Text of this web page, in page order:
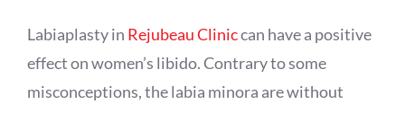
Labiaplasty in Rejubeau Cliniccan have a positive
effect on women’s libido. Contrary to some
misconceptions, the labia minora are without